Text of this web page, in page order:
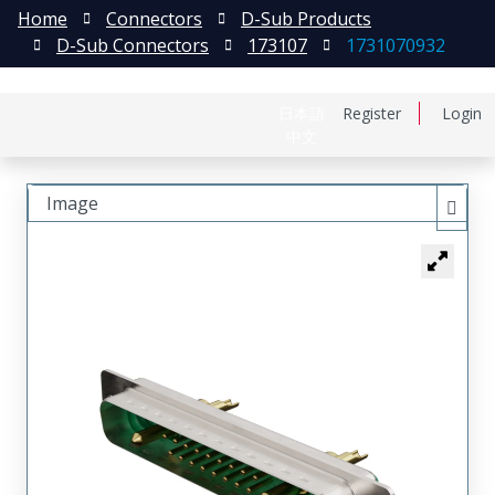
Register Login
Home Connectors
D-Sub Products
D-Sub Connectors
173107 1731070932
Image